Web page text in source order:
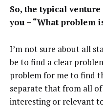
So, the typical
you – “What problem
I’m not sure about all
be to find a clear
problem for me to find
separate that from all
interesting or relevant